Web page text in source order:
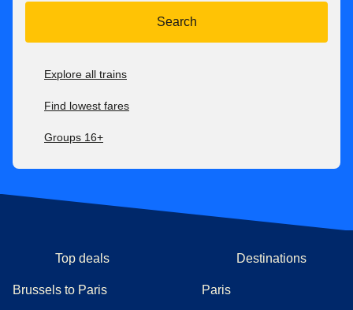
Search
Explore all trains
Find lowest fares
Groups 16+
Top deals
Brussels to Paris
Destinations
Paris